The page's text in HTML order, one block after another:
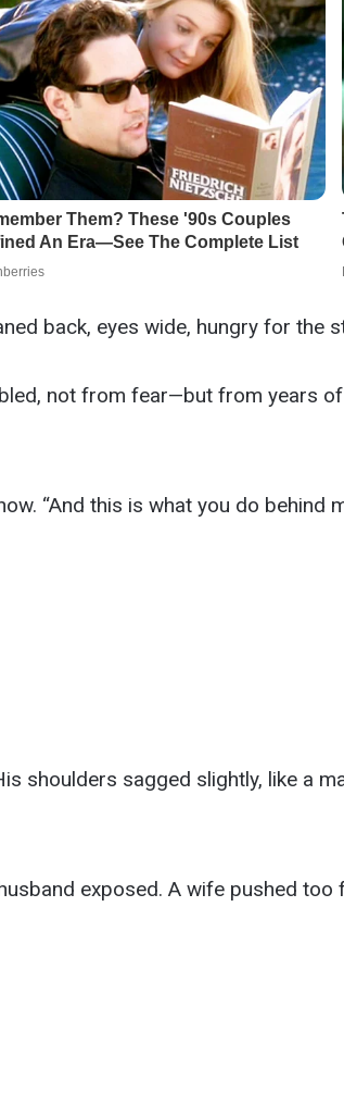
back, eyes wide, hungry for the
not from fear—but from years
“And this is what you do behind
shoulders sagged slightly, like a
exposed. A wife pushed too